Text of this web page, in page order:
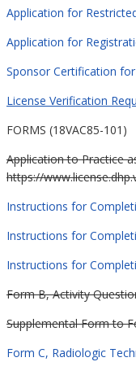
Application for
Application for
Sponsor Certification
License Verification
FORMS (18VAC85-101)
Application to Practice
https://
Instructions for
Instructions for
Instructions for
Form B, Activity
Supplemental Form to
Form C, Radiologic